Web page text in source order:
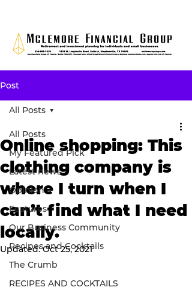
Post
All Posts
My Featured Pick
Latest news
Opinion
Features
Our Business Community
Recipes and Cocktails
The Crumb
RECIPES AND COCKTAILS
All Posts
Online shopping: This
clothing company is
where I turn when I
can’t find what I need
locally.
Updated:Oct 25, 2021